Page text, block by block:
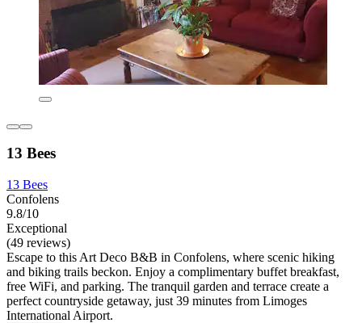
13 Bees
13 Bees
Confolens
9.8/10
Exceptional
(49 reviews)
Escape to this Art Deco B&B in Confolens, where scenic hiking
and biking trails beckon. Enjoy a complimentary buffet breakfast,
free WiFi, and parking. The tranquil garden and terrace create a
perfect countryside getaway, just 39 minutes from Limoges
International Airport.